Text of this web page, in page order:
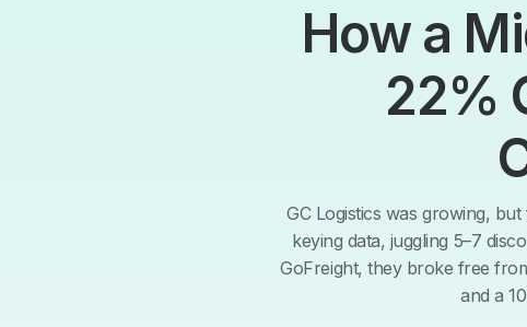
How a
22%
GC Logistics was growing,
keying data, juggling 5–7
GoFreight, they broke free
and a